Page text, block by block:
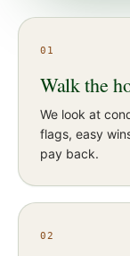
01
Walk the
We look at
flags, easy
pay back.
02